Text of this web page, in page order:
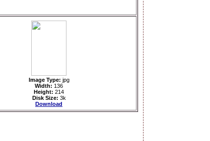
Image Type: jpg
Width: 136
Height: 214
Disk Size: 3k
Download